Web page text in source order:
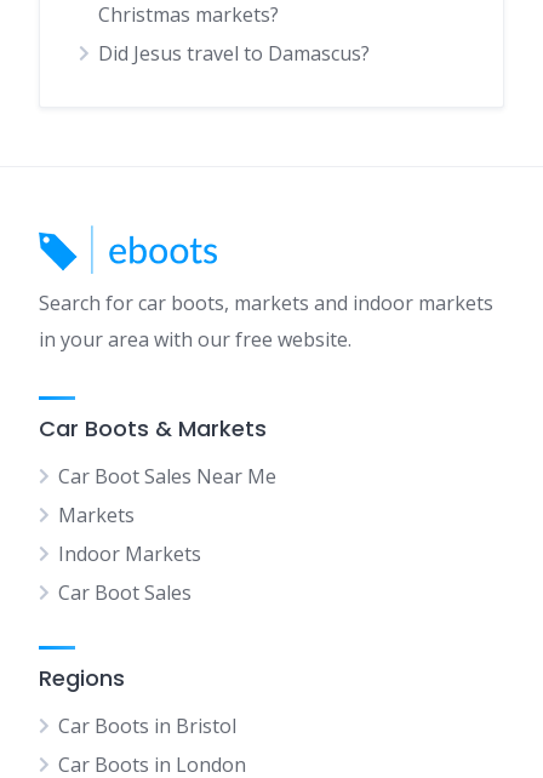
Christmas markets?
Did Jesus travel to Damascus?
Search for car boots, markets and indoor markets
in your area with our free website.
Car Boots & Markets
Car Boot Sales Near Me
Markets
Indoor Markets
Car Boot Sales
Regions
Car Boots in Bristol
Car Boots in London